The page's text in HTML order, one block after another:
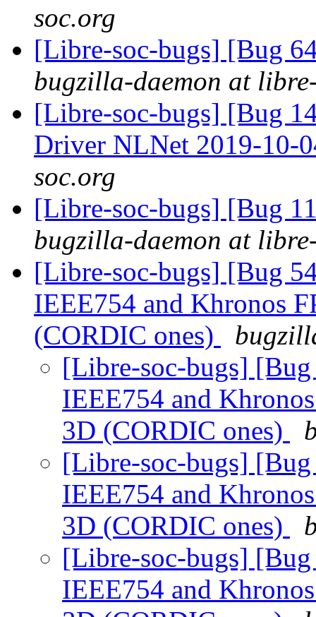
soc.org
[Libre-soc-bugs] [Bug
bugzilla-daemon at
[Libre-soc-bugs] [Bug
Driver NLNet 2019-10-
soc.org
[Libre-soc-bugs] [Bug
bugzilla-daemon at
[Libre-soc-bugs] [Bug
IEEE754 and Khronos
(CORDIC ones)
[Libre-soc-bugs]
IEEE754 and
3D (CORDIC ones)
[Libre-soc-bugs]
IEEE754 and
3D (CORDIC ones)
[Libre-soc-bugs]
IEEE754 and